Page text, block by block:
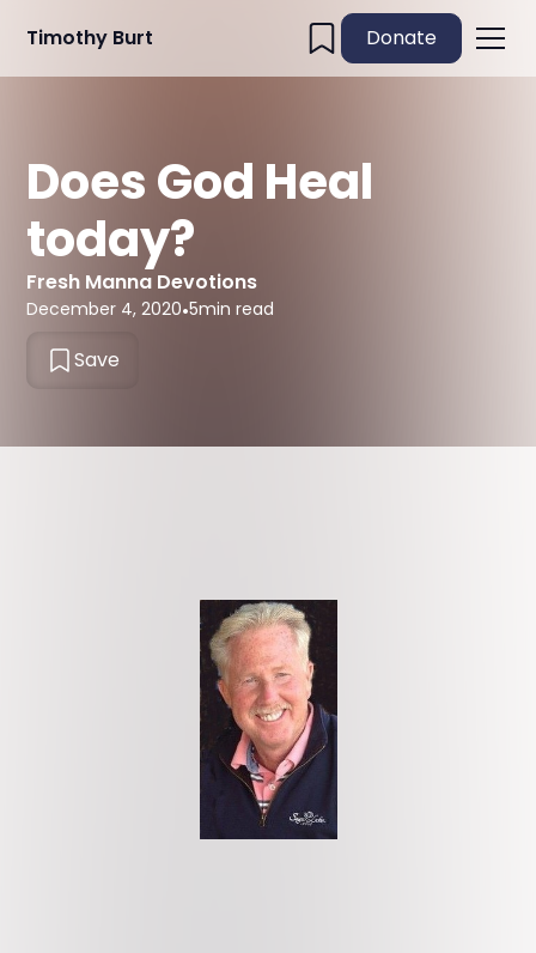
Timothy Burt Donate
Does God Heal
today?
Fresh Manna Devotions
December 4, 2020•5min read
Save